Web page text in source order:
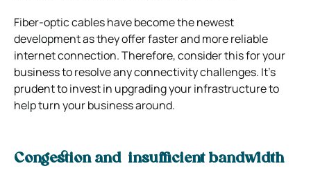
Fiber-optic cables have become the newest
development as they offer faster and more reliable
internet connection. Therefore, consider this for your
business to resolve any connectivity challenges. It’s
prudent to invest in upgrading your infrastructure to
help turn your business around.
Congestion and insufficient bandwidth